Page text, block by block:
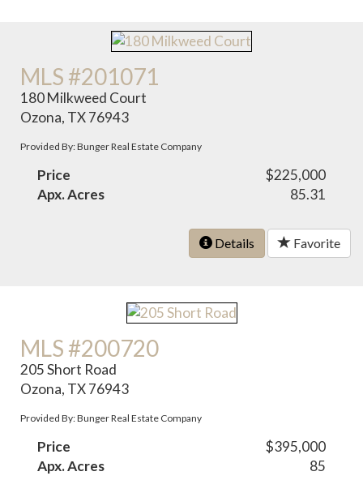
MLS #201071
180 Milkweed Court
Ozona, TX 76943
Provided By: Bunger Real Estate Company
Price
$225,000
Apx. Acres
85.31
Details Favorite
MLS #200720
205 Short Road
Ozona, TX 76943
Provided By: Bunger Real Estate Company
Price
$395,000
Apx. Acres
85